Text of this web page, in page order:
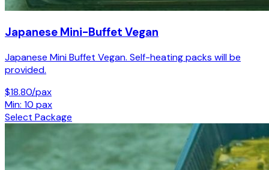
Japanese Mini-Buffet Vegan
Japanese Mini Buffet Vegan. Self-heating packs will be
provided.
$18.80/pax
Min: 10 pax
Select Package